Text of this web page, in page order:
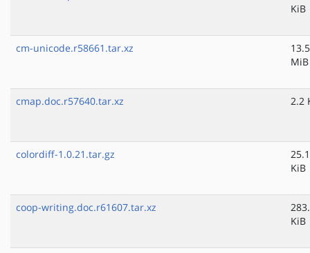
KiB
cm-unicode.r58661.tar.xz
13.5
MiB
cmap.doc.r57640.tar.xz 2.2
colordiff-1.0.21.tar.gz
25.1
KiB
coop-writing.doc.r61607.tar.xz
KiB